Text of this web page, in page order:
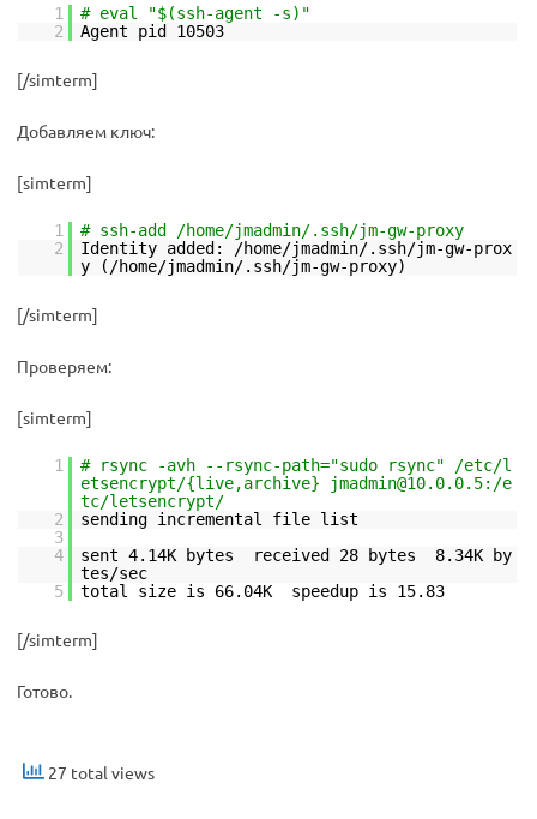
1
# eval "$(ssh-agent -s)"
2
Agent pid 10503
[/simterm]
Добавляем ключ:
[simterm]
1
# ssh-add /home/jmadmin/.ssh/jm-gw-proxy
2
Identity added: /home/jmadmin/.ssh/jm-gw-prox
y (/home/jmadmin/.ssh/jm-gw-proxy)
[/simterm]
Проверяем:
[simterm]
1
# rsync -avh --rsync-path="sudo rsync" /etc/l
etsencrypt/{live,archive} jmadmin@10.0.0.5:/e
tc/letsencrypt/
2
sending incremental file list
3
4
sent 4.14K bytes received 28 bytes 8.34K by
tes/sec
5
total size is 66.04K speedup is 15.83
[/simterm]
Готово.
27 total views